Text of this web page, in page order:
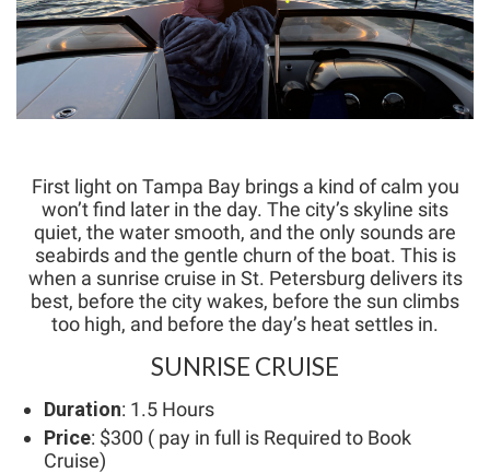
First light on Tampa Bay brings a kind of calm you
won’t find later in the day. The city’s skyline sits
quiet, the water smooth, and the only sounds are
seabirds and the gentle churn of the boat. This is
when a sunrise cruise in St. Petersburg delivers its
best, before the city wakes, before the sun climbs
too high, and before the day’s heat settles in.
SUNRISE CRUISE
Duration: 1.5 Hours
Price: $300 ( pay in full is Required to Book
Cruise)